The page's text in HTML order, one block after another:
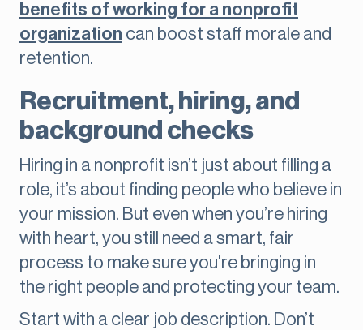
benefits of working for a nonprofit
organization can boost staff morale and
retention.
Recruitment, hiring, and
background checks
Hiring in a nonprofit isn’t just about filling a
role, it’s about finding people who believe in
your mission. But even when you’re hiring
with heart, you still need a smart, fair
process to make sure you're bringing in
the right people and protecting your team.
Start with a clear job description. Don’t